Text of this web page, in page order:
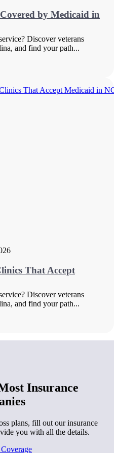
by Medicaid in
Discover veterans
and find your path...
That Accept
Discover veterans
and find your path...
Insurance
plans, fill out our insurance
you with all the details.